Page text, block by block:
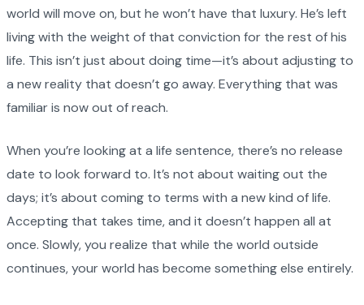
world will move on, but he won’t have that luxury. He’s left
living with the weight of that conviction for the rest of his
life. This isn’t just about doing time—it’s about adjusting to
a new reality that doesn’t go away. Everything that was
familiar is now out of reach.
When you’re looking at a life sentence, there’s no release
date to look forward to. It’s not about waiting out the
days; it’s about coming to terms with a new kind of life.
Accepting that takes time, and it doesn’t happen all at
once. Slowly, you realize that while the world outside
continues, your world has become something else entirely.